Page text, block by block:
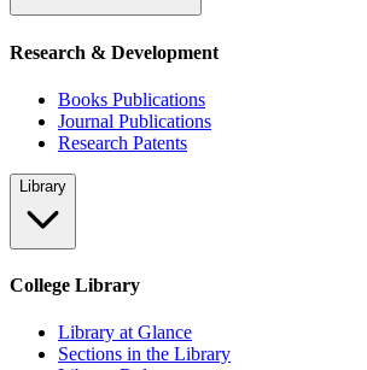
Research & Development
Books Publications
Journal Publications
Research Patents
Library
College Library
Library at Glance
Sections in the Library